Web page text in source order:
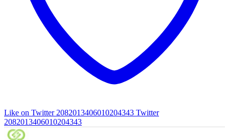
Like on Twitter 2082013406010204343 Twitter
2082013406010204343